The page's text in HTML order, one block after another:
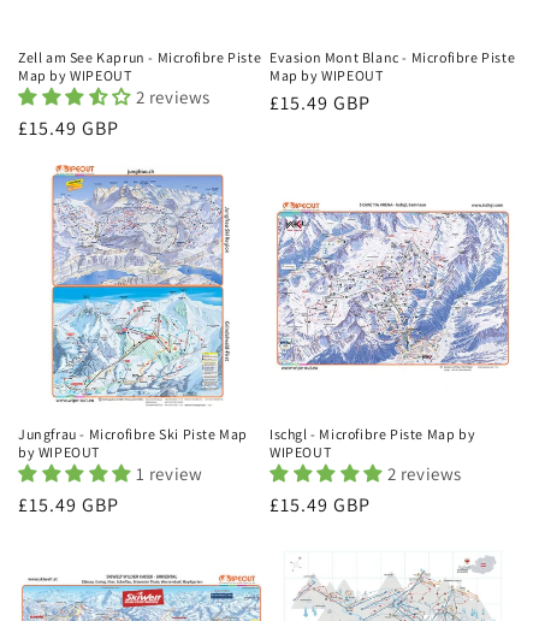
Zell am See Kaprun - Microfibre Piste
Map by WIPEOUT
2 reviews
Regular
£15.49 GBP
Evasion Mont Blanc - Microfibre Piste
Map by WIPEOUT
Regular
£15.49 GBP
Jungfrau - Microfibre Ski Piste Map
by WIPEOUT
1 review
Regular
£15.49 GBP
Ischgl - Microfibre Piste Map by
WIPEOUT
2 reviews
Regular
£15.49 GBP